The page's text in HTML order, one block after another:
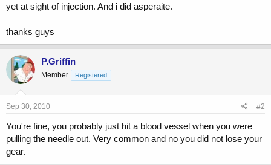
yet at sight of injection. And i did asperaite.
thanks guys
P.Griffin
Member Registered
Sep 30, 2010 #2
You're fine, you probably just hit a blood vessel when you were
pulling the needle out. Very common and no you did not lose your
gear.